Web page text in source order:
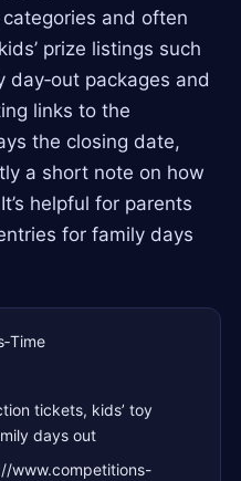
and often
prize listings such
packages and
links to the
the closing date,
a short note on how
helpful for parents
for family days
tickets, kids’ toy
days out
www.competitions-